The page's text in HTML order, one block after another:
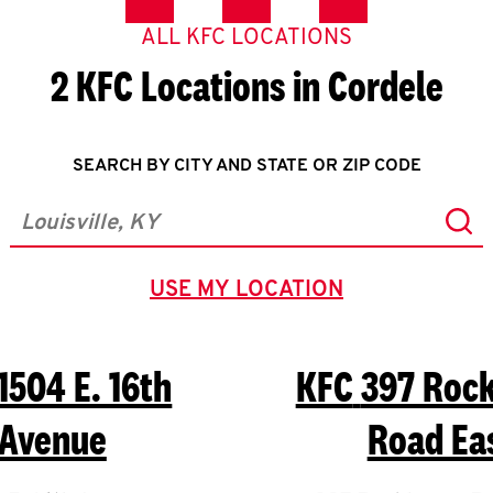
ALL KFC LOCATIONS
2 KFC Locations in Cordele
SEARCH BY CITY AND STATE OR ZIP CODE
City, State/Province, Zip or City & Country
USE MY LOCATION
GEOLOCATE.
E. 16th
KFC397
Road